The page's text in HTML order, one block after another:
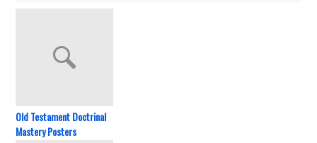
Old Testament Doctrinal
Mastery Posters